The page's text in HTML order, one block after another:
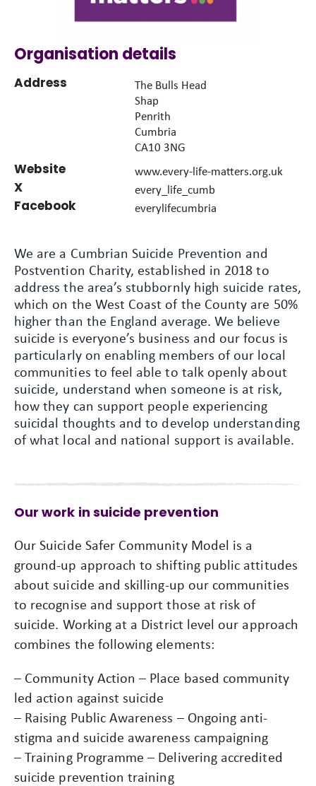
Organisation details
Address
The Bulls Head
Shap
Penrith
Cumbria
CA10 3NG
Website www.every-life-matters.org.uk
X every_life_cumb
Facebook everylifecumbria
We are a Cumbrian Suicide Prevention and
Postvention Charity, established in 2018 to
address the area’s stubbornly high suicide rates,
which on the West Coast of the County are 50%
higher than the England average. We believe
suicide is everyone’s business and our focus is
particularly on enabling members of our local
communities to feel able to talk openly about
suicide, understand when someone is at risk,
how they can support people experiencing
suicidal thoughts and to develop understanding
of what local and national support is available.
Our work in suicide prevention
Our Suicide Safer Community Model is a
ground-up approach to shifting public attitudes
about suicide and skilling-up our communities
to recognise and support those at risk of
suicide. Working at a District level our approach
combines the following elements:
– Community Action – Place based community
led action against suicide
– Raising Public Awareness – Ongoing anti-
stigma and suicide awareness campaigning
– Training Programme – Delivering accredited
suicide prevention training